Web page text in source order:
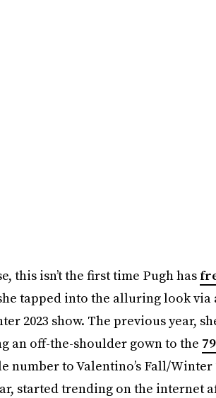
this isn’t the first time Pugh has
tapped into the alluring look via
2023 show. The previous year,
an off-the-shoulder gown to the
number to Valentino’s Fall/
started trending on the internet